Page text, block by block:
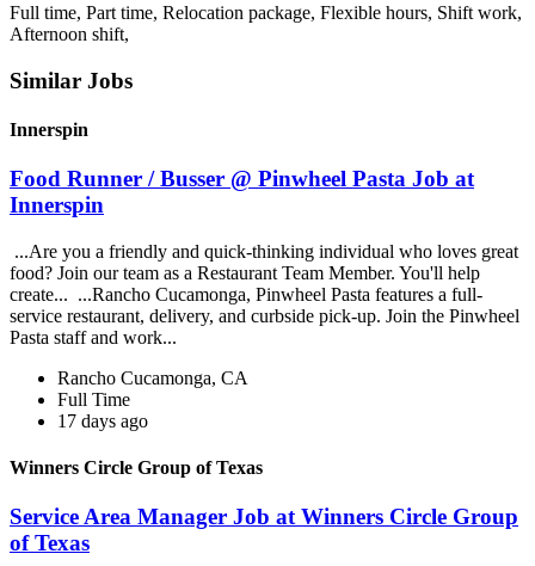
Full time, Part time, Relocation package, Flexible hours, Shift work,
Afternoon shift,
Similar Jobs
Innerspin
Food Runner / Busser @ Pinwheel Pasta Job at
Innerspin
...Are you a friendly and quick-thinking individual who loves great
food? Join our team as a Restaurant Team Member. You'll help
create... ...Rancho Cucamonga, Pinwheel Pasta features a full-
service restaurant, delivery, and curbside pick-up. Join the Pinwheel
Pasta staff and work...
Rancho Cucamonga, CA
Full Time
17 days ago
Winners Circle Group of Texas
Service Area Manager Job at Winners Circle Group
of Texas